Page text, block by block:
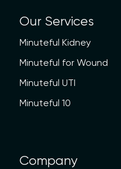
Our Services
Minuteful Kidney
Minuteful for Wound
Minuteful UTI
Minuteful 10
Company